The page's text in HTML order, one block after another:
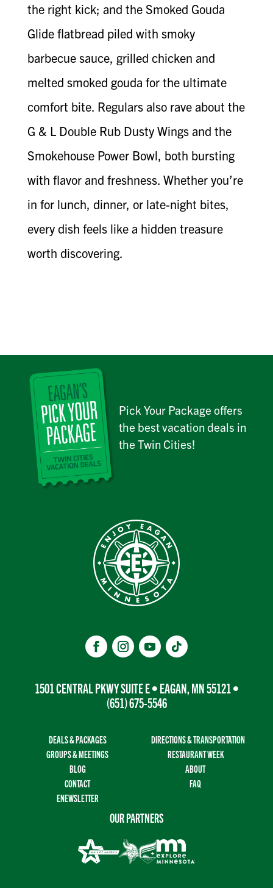
the right kick; and the Smoked Gouda
Glide flatbread piled with smoky
barbecue sauce, grilled chicken and
melted smoked gouda for the ultimate
comfort bite. Regulars also rave about the
G & L Double Rub Dusty Wings and the
Smokehouse Power Bowl, both bursting
with flavor and freshness. Whether you’re
in for lunch, dinner, or late-night bites,
every dish feels like a hidden treasure
worth discovering.
Pick Your Package offers
the best vacation deals in
the Twin Cities!
1501 CENTRAL PKWY SUITE E • EAGAN, MN 55121 •
(651) 675-5546
DEALS & PACKAGES
DIRECTIONS & TRANSPORTATION
GROUPS & MEETINGS
RESTAURANT WEEK
BLOG
ABOUT
CONTACT
FAQ
ENEWSLETTER
OUR PARTNERS